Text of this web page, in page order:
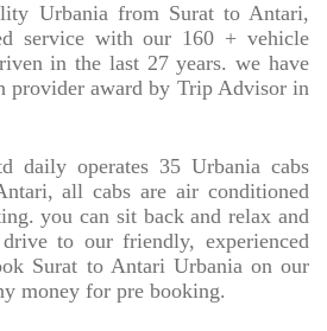
Urbania from Surat to Antari,
service with our 160 + vehicle
in the last 27 years. we have
provider award by Trip Advisor in
daily operates 35 Urbania cabs
all cabs are air conditioned
you can sit back and relax and
to our friendly, experienced
Surat to Antari Urbania on our
money for pre booking.